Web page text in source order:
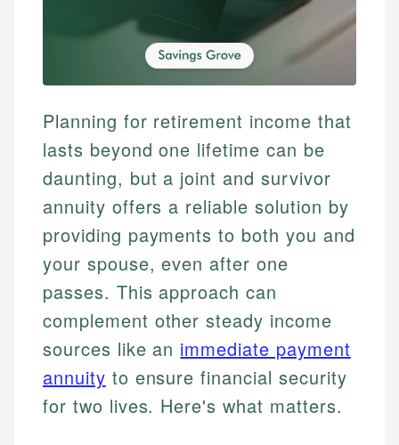
Planning for retirement income that
lasts beyond one lifetime can be
daunting, but a joint and survivor
annuity offers a reliable solution by
providing payments to both you and
your spouse, even after one
passes. This approach can
complement other steady income
sources like an immediate payment
annuity to ensure financial security
for two lives. Here's what matters.